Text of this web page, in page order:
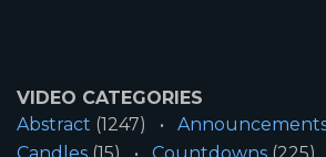
VIDEO CATEGORIES
Abstract (1247)